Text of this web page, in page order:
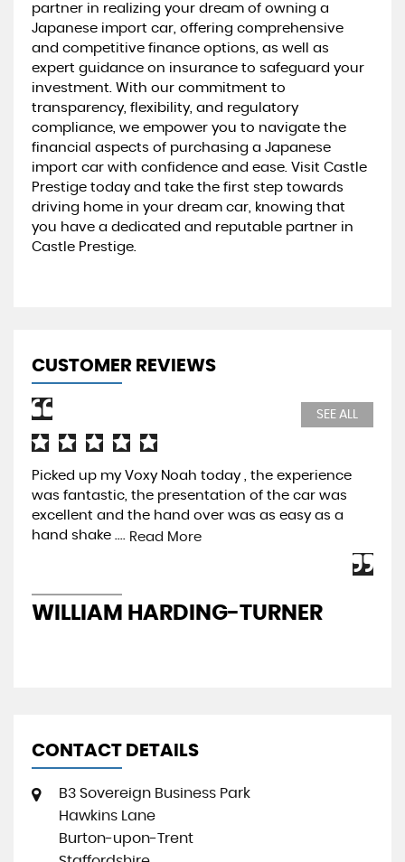
partner in realizing your dream of owning a
Japanese import car, offering comprehensive
and competitive finance options, as well as
expert guidance on insurance to safeguard your
investment. With our commitment to
transparency, flexibility, and regulatory
compliance, we empower you to navigate the
financial aspects of purchasing a Japanese
import car with confidence and ease. Visit Castle
Prestige today and take the first step towards
driving home in your dream car, knowing that
you have a dedicated and reputable partner in
Castle Prestige.
CUSTOMER REVIEWS
SEE ALL
Picked up my Voxy Noah today , the experience
was fantastic, the presentation of the car was
excellent and the hand over was as easy as a
hand shake ....
Read More
WILLIAM HARDING-TURNER
CONTACT DETAILS
B3 Sovereign Business Park
Hawkins Lane
Burton-upon-Trent